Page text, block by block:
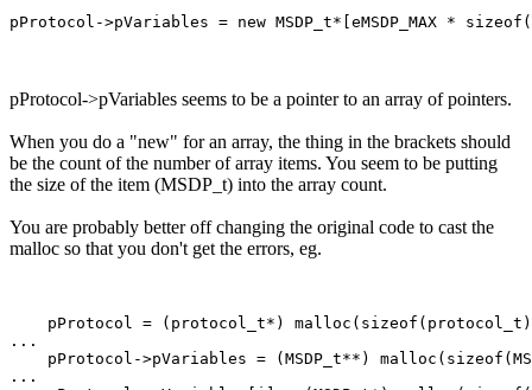
pProtocol->pVariables seems to be a pointer to an array of pointers.
When you do a "new" for an array, the thing in the brackets should
be the count of the number of array items. You seem to be putting
the size of the item (MSDP_t) into the array count.
You are probably better off changing the original code to cast the
malloc so that you don't get the errors, eg.
pProtocol = (protocol_t*)
...
pProtocol->pVariables = (MSDP_t**)
...